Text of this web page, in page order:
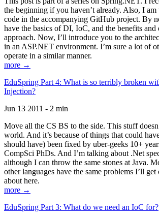
the beginning if you haven’t already. Also, I
code in the accompanying GitHub project. By
have the basics of DI, IoC, and the benefits and
approach. Now, I’ll introduce you to the
in an ASP.NET environment. I’m sure a lot of
operate in a similar manner.
more →
EduSpring Part 4: What is so terribly broken
Injection?
Jun 13 2011 - 2 min
Move all the CS BS to the side. This stuff
world. And it’s because of things that could
should have) been fixed by uber-geeks 10+
CompSci PhDs. And I’m talking about .Net
although I can throw the same stones at Java.
other languages have the same problems I’ll
about here.
more →
EduSpring Part 3: What do we need an IoC for?